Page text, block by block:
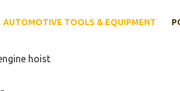
AUTOMOTIVE TOOLS & EQUIPMENT
hoist